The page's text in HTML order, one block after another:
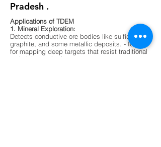
Pradesh .
Applications of TDEM
1. Mineral Exploration:
Detects conductive ore bodies like sulfides,
graphite, and some metallic deposits. - Ideal
for mapping deep targets that resist traditional
resistivity methods.